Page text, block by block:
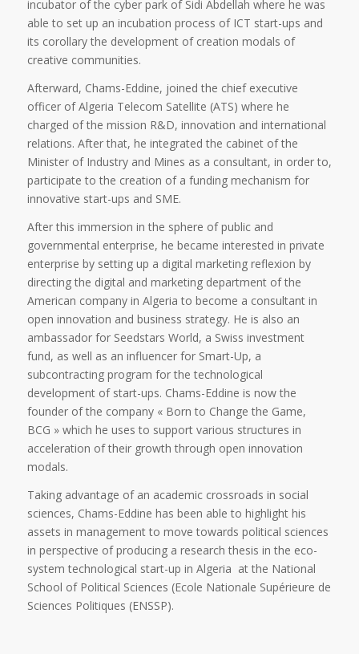
incubator of the cyber park of Sidi Abdellah where he was
able to set up an incubation process of ICT start-ups and
its corollary the development of creation modals of
creative communities.
Afterward, Chams-Eddine, joined the chief executive
officer of Algeria Telecom Satellite (ATS) where he
charged of the mission R&D, innovation and international
relations. After that, he integrated the cabinet of the
Minister of Industry and Mines as a consultant, in order to,
participate to the creation of a funding mechanism for
innovative start-ups and SME.
After this immersion in the sphere of public and
governmental enterprise, he became interested in private
enterprise by setting up a digital marketing reflexion by
directing the digital and marketing department of the
American company in Algeria to become a consultant in
open innovation and business strategy. He is also an
ambassador for Seedstars World, a Swiss investment
fund, as well as an influencer for Smart-Up, a
subcontracting program for the technological
development of start-ups. Chams-Eddine is now the
founder of the company « Born to Change the Game,
BCG » which he uses to support various structures in
acceleration of their growth through open innovation
modals.
Taking advantage of an academic crossroads in social
sciences, Chams-Eddine has been able to highlight his
assets in management to move towards political sciences
in perspective of producing a research thesis in the eco-
system technological start-up in Algeria at the National
School of Political Sciences (Ecole Nationale Supérieure de
Sciences Politiques (ENSSP).